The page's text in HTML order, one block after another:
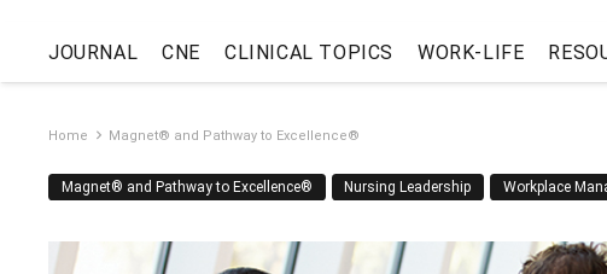
JOURNAL CNE CLINICAL TOPICS WORK-LIFE
Home Magnet® and Pathway to Excellence®
Magnet® and Pathway to Excellence® Nursing Leadership Workplace